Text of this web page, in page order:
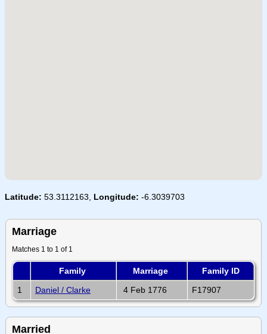
Latitude: 53.3112163, Longitude: -6.3039703
Marriage
Matches 1 to 1 of 1
Family Marriage
Family ID
1
Daniel / Clarke 4 Feb 1776 F17907
Married